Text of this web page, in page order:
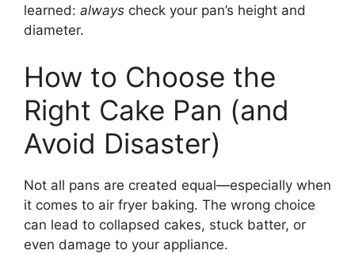
learned: always check your pan’s height and
diameter.
How to Choose the
Right Cake Pan (and
Avoid Disaster)
Not all pans are created equal—especially when
it comes to air fryer baking. The wrong choice
can lead to collapsed cakes, stuck batter, or
even damage to your appliance.